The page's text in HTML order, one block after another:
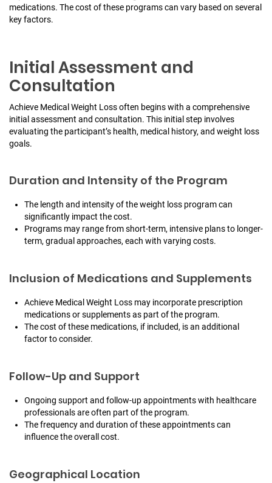
medications. The cost of these programs can vary based on several
key factors.
Initial Assessment and
Consultation
Achieve Medical Weight Loss often begins with a comprehensive
initial assessment and consultation. This initial step involves
evaluating the participant’s health, medical history, and weight loss
goals.
Duration and Intensity of the Program
The length and intensity of the weight loss program can
significantly impact the cost.
Programs may range from short-term, intensive plans to longer-
term, gradual approaches, each with varying costs.
Inclusion of Medications and Supplements
Achieve Medical Weight Loss may incorporate prescription
medications or supplements as part of the program.
The cost of these medications, if included, is an additional
factor to consider.
Follow-Up and Support
Ongoing support and follow-up appointments with healthcare
professionals are often part of the program.
The frequency and duration of these appointments can
influence the overall cost.
Geographical Location